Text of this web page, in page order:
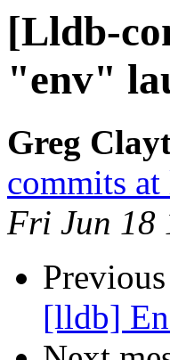
[Lldb-
"env"
Greg
commits
Fri Jun 18
Previous
[lldb]